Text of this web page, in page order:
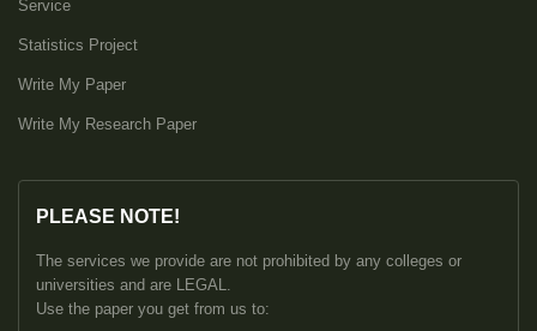
Service
Statistics Project
Write My Paper
Write My Research Paper
PLEASE NOTE!
The services we provide are not prohibited by any colleges or
universities and are LEGAL.
Use the paper you get from us to: